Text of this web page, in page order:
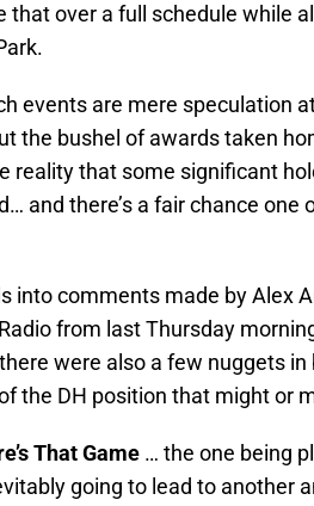
that over a full schedule while
events are mere speculation
the bushel of awards taken
reality that some significant
and there’s a fair chance one
into comments made by Alex
from last Thursday
were also a few nuggets
the DH position that might or
That Game … the one being
going to lead to another